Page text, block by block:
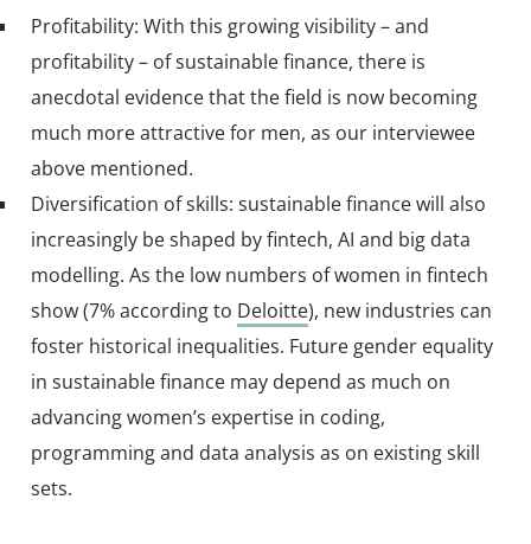
Profitability: With this growing visibility – and
profitability – of sustainable finance, there is
anecdotal evidence that the field is now becoming
much more attractive for men, as our interviewee
above mentioned.
Diversification of skills: sustainable finance will also
increasingly be shaped by fintech, AI and big data
modelling. As the low numbers of women in fintech
show (7% according to Deloitte), new industries can
foster historical inequalities. Future gender equality
in sustainable finance may depend as much on
advancing women’s expertise in coding,
programming and data analysis as on existing skill
sets.